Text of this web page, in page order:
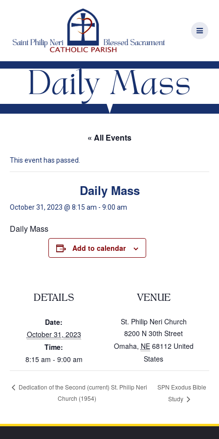
Daily Mass
« All Events
This event has passed.
Daily Mass
October 31, 2023 @ 8:15 am - 9:00 am
Daily Mass
Add to calendar
DETAILS
Date:
October 31, 2023
Time:
8:15 am - 9:00 am
VENUE
St. Philip Neri Church
8200 N 30th Street
Omaha, NE 68112 United
States
Dedication of the Second (current) St. Philip Neri
Church (1954)
SPN Exodus Bible
Study